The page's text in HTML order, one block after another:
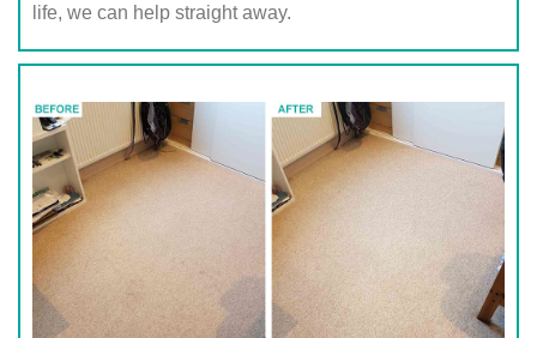
life, we can help straight away.